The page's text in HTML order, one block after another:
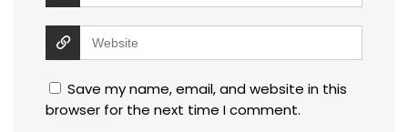
Save my name, email, and website in this
browser for the next time I comment.